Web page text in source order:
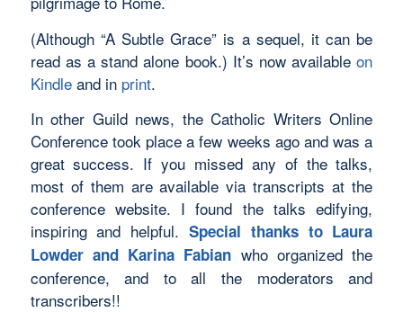
(Although “A Subtle Grace” is a sequel, it can be
read as a stand alone book.) It’s now availableon
Kindleand in print.
In other Guild news, the Catholic Writers Online
Conference took place a few weeks ago and was a
great success. If you missed any of the talks,
most of them are available via transcripts at the
conference website. I found the talks edifying,
inspiring and helpful. Special thanks to Laura
Lowder and Karina Fabian who organized the
conference, and to all the moderators and
transcribers!!